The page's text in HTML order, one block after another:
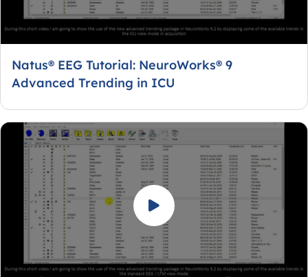
Natus® EEG Tutorial: NeuroWorks® 9
Advanced Trending in ICU